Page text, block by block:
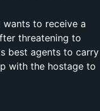
to receive a
threatening to
best agents to carry
with the hostage to